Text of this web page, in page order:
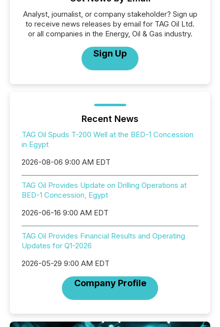
Analyst, journalist, or company stakeholder? Sign up
to receive news releases by email for TAG Oil Ltd.
or all companies in the Energy, Oil & Gas industry.
Sign Up
Recent News
TAG Oil Spuds T-200 Well at the BED-1 Concession
in Egypt
2026-08-06 9:00 AM EDT
TAG Oil Provides Update on Drilling Operations at
BED-1 Concession, Egypt
2026-06-16 9:00 AM EDT
TAG Oil Provides Financial Results and Operating
Updates for Q1-2026
2026-05-29 9:00 AM EDT
Company Profile